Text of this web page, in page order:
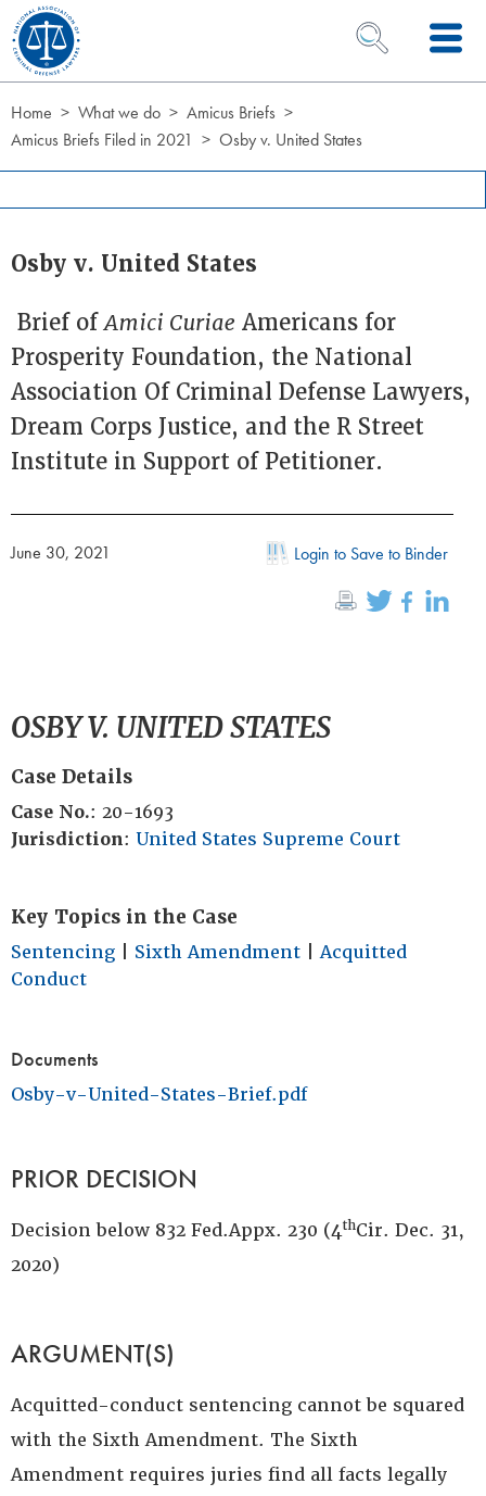
Skip to Content
OPEN SEARCH
Home What we do
Amicus Briefs
Amicus Briefs Filed in 2021
Osby v. United States
Osby v. United States
Brief ofAmici Curiae Americans for
Prosperity Foundation, the National
Association Of Criminal Defense Lawyers,
Dream Corps Justice, and the R Street
Institute in Support of Petitioner.
June 30, 2021 Login to Save to Binder
OSBY V. UNITED STATES
Case Details
Case No.: 20-1693
Jurisdiction: United States Supreme Court
Key Topics in the Case
Sentencing Sixth Amendment |Acquitted
Conduct
Documents
Osby-v-United-States-Brief.pdf
PRIOR DECISION
Decision below 832 Fed.Appx. 230 (4thCir. Dec. 31,
2020)
ARGUMENT(S)
Acquitted-conduct sentencing cannot be squared
with the Sixth Amendment. The Sixth
Amendment requires juries find all facts legally